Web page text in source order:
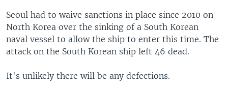
Seoul had to waive sanctions in place since 2010 on
North Korea over the sinking of a South Korean
naval vessel to allow the ship to enter this time. The
attack on the South Korean ship left 46 dead.
It's unlikely there will be any defections.